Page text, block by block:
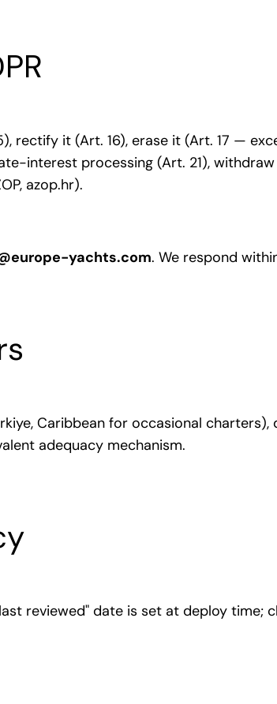
rectify it (Art. 16), erase it (Art. 17 —
interest processing (Art. 21),
azop.hr).
yachts.com. We respond
Caribbean for occasional
adequacy mechanism.
reviewed" date is set at deploy time;